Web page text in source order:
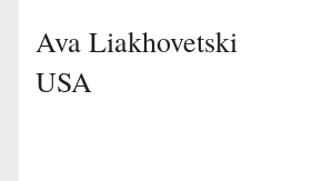
Ava Liakhovetski
USA